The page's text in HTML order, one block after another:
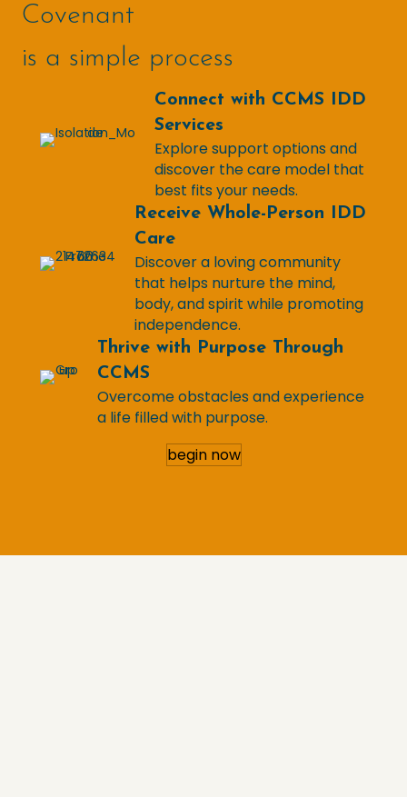
Covenant
is a simple process
Connect with CCMS IDD
Services
Explore support options and
discover the care model that
best fits your needs.
Receive Whole-Person IDD
Care
Discover a loving community
that helps nurture the mind,
body, and spirit while promoting
independence.
Thrive with Purpose Through
CCMS
Overcome obstacles and experience
a life filled with purpose.
begin now